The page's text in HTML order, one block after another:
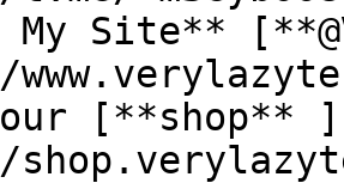
[**shop** ]